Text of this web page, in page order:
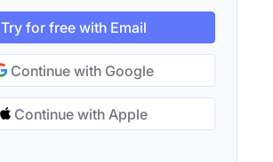
Try for free with Email
Continue with Google
Continue with Apple